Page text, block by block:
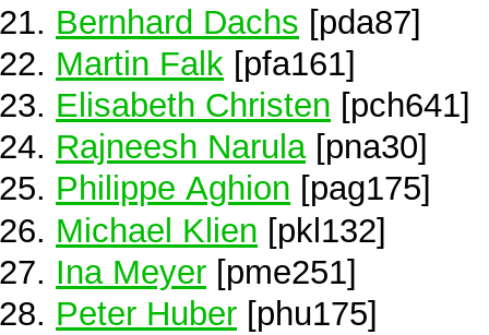
Bernhard Dachs [pda87]
Martin Falk [pfa161]
Elisabeth Christen [pch641]
Rajneesh Narula[pna30]
Philippe Aghion [pag175]
Michael Klien [pkl132]
Ina Meyer [pme251]
Peter Huber [phu175]